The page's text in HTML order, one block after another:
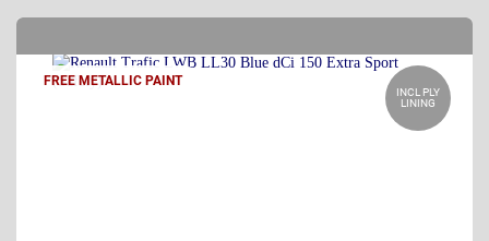
FREE METALLIC PAINT
INCL PLY
LINING